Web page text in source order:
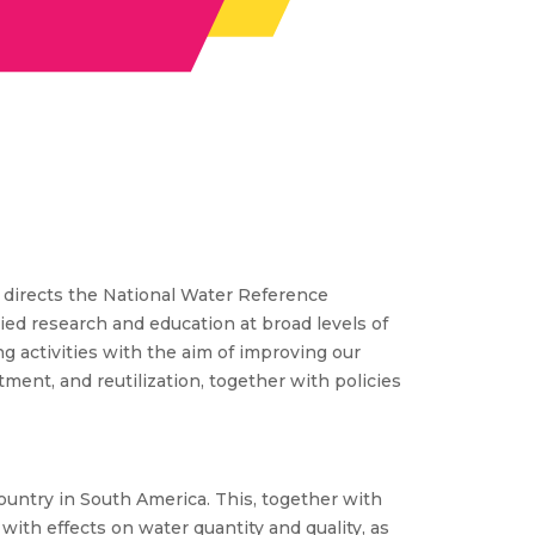
the National Water Reference
research and education at broad levels of
activities with the aim of improving our
and reutilization, together with policies
in South America. This, together with
effects on water quantity and quality, as